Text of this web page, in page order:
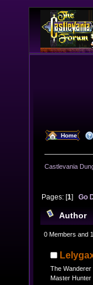
Home
Castlevania
Pages: [1]Go
Author
times)
0 Members and
The Wanderer
Master Hunter